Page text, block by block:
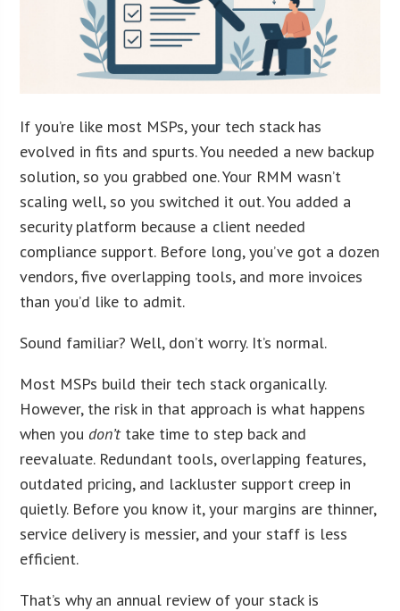
If you’re like most MSPs, your tech stack has
evolved in fits and spurts. You needed a new backup
solution, so you grabbed one. Your RMM wasn’t
scaling well, so you switched it out. You added a
security platform because a client needed
compliance support. Before long, you’ve got a dozen
vendors, five overlapping tools, and more invoices
than you’d like to admit.
Sound familiar? Well, don’t worry. It’s normal.
Most MSPs build their tech stack organically.
However, the risk in that approach is what happens
when you don’t take time to step back and
reevaluate. Redundant tools, overlapping features,
outdated pricing, and lackluster support creep in
quietly. Before you know it, your margins are thinner,
service delivery is messier, and your staff is less
efficient.
That’s why an annual review of your stack is